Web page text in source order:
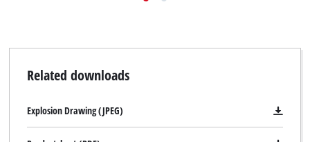
Related downloads
Explosion Drawing (JPEG)